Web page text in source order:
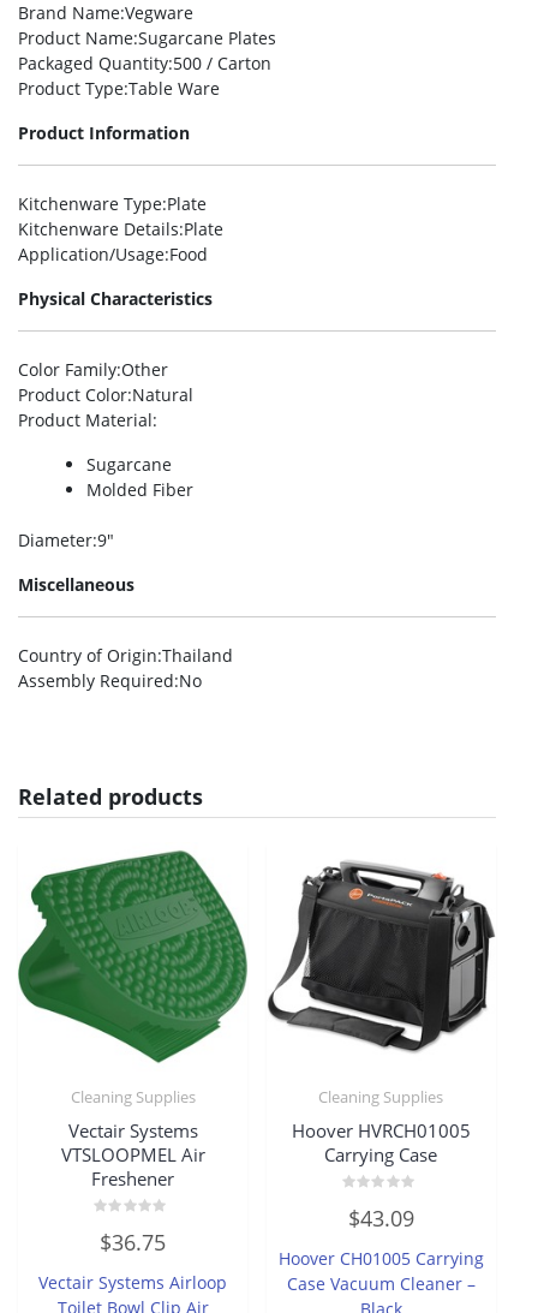
Brand Name:Vegware
Product Name:Sugarcane Plates
Packaged Quantity:500 / Carton
Product Type:Table Ware
Product Information
Kitchenware Type:Plate
Kitchenware Details:Plate
Application/Usage:Food
Physical Characteristics
Color Family:Other
Product Color:Natural
Product Material:
Sugarcane
Molded Fiber
Diameter:9″
Miscellaneous
Country of Origin:Thailand
Assembly Required:No
Related products
Cleaning Supplies
Vectair Systems
VTSLOOPMEL Air
Freshener
0
out
5
$36.75
Vectair Systems Airloop
Toilet Bowl Clip Air
Cleaning Supplies
Hoover HVRCH01005
Carrying Case
0
out
5
$43.09
Hoover CH01005 Carrying
Case Vacuum Cleaner –